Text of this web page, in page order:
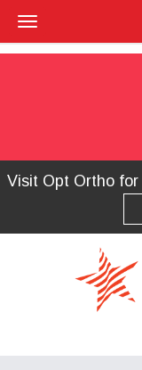
Visit Opt Ortho for